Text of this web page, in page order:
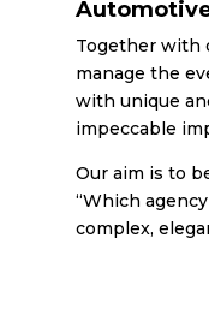
Together with
manage the
with unique
impeccable
Our aim is to
“Which
complex,